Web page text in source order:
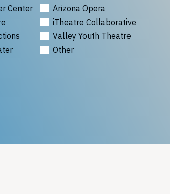
Center
Arizona Opera
iTheatre Collaborative
Valley Youth Theatre
Other